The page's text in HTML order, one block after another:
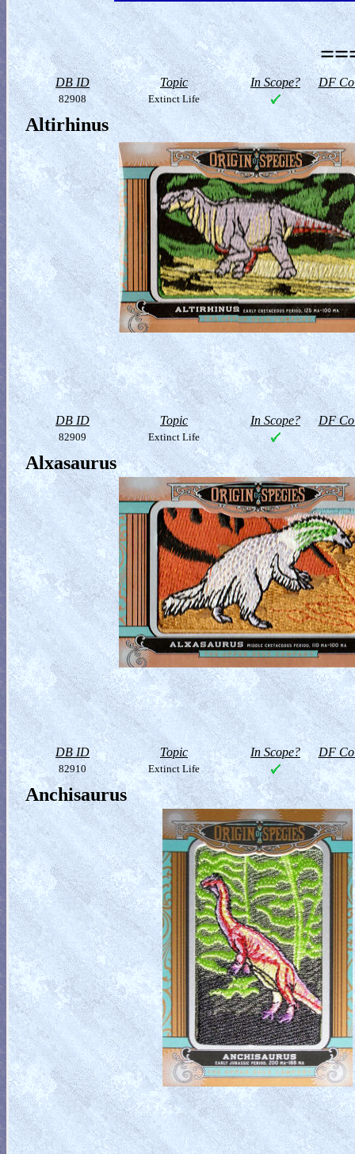
DB ID Topic In Scope? DF
82908 Extinct Life
Altirhinus
DB ID Topic In Scope? DF
82909 Extinct Life
Alxasaurus
DB ID Topic In Scope? DF
82910 Extinct Life
Anchisaurus